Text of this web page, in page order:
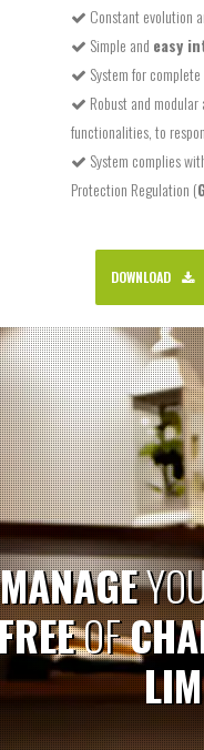
Constant evolution
Simple and easy
System for
Robust and
functionalities, to
System complies
Protection Regulation (
DOWNLOAD
MANAGE
OF